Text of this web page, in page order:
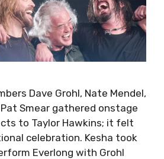
Dave Grohl, Nate Mendel,
Smear gathered onstage
to Taylor Hawkins; it felt
celebration. Kesha took
Everlong with Grohl